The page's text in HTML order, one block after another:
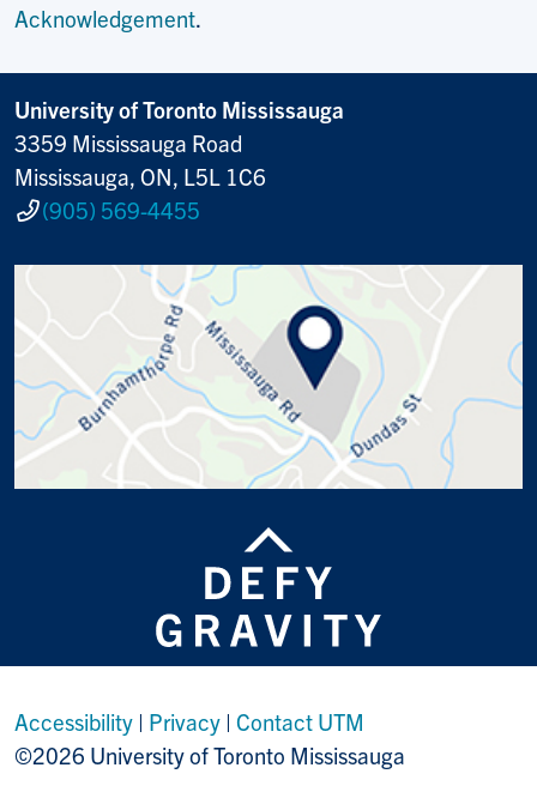
Acknowledgement.
University of Toronto Mississauga
3359 Mississauga Road
Mississauga, ON, L5L 1C6
(905) 569-4455
Accessibility | Privacy | Contact UTM
©2026 University of Toronto Mississauga